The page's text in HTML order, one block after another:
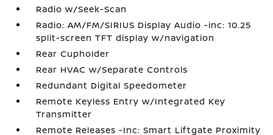
Radio w/Seek-Scan
Radio: AM/FM/SIRIUS Display Audio -inc: 10.25
split-screen TFT display w/navigation
Rear Cupholder
Rear HVAC w/Separate Controls
Redundant Digital Speedometer
Remote Keyless Entry w/Integrated Key
Transmitter
Remote Releases -Inc: Smart Liftgate Proximity